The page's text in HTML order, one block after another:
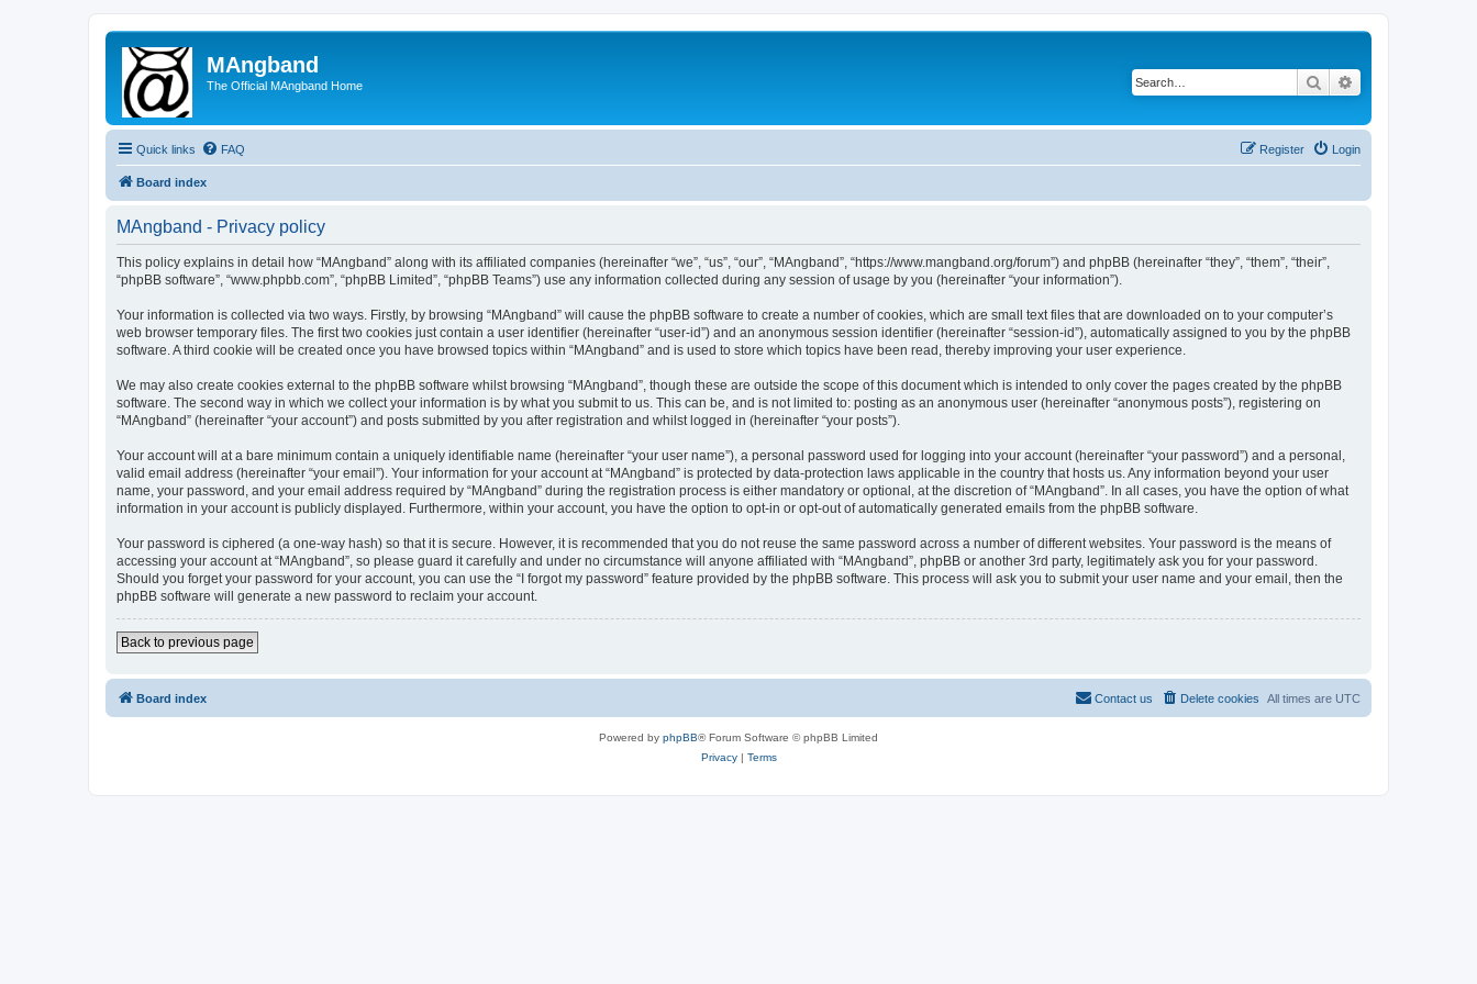
MAngband
The Official MAngband Home Search
Quick links FAQ Login
Register
Board index
MAngband - Privacy policy
This policy explains in detail how “MAngband” along with its affiliated companies (hereinafter “we”, “us”, “our”, “MAngband”, “https://www.mangband.org/forum”) and phpBB (hereinafter “they”, “them”, “their”,
“phpBB software”, “www.phpbb.com”, “phpBB Limited”, “phpBB Teams”) use any information collected during any session of usage by you (hereinafter “your information”).
Your information is collected via two ways. Firstly, by browsing “MAngband” will cause the phpBB software to create a number of cookies, which are small text files that are downloaded on to your computer’s
web browser temporary files. The first two cookies just contain a user identifier (hereinafter “user-id”) and an anonymous session identifier (hereinafter “session-id”), automatically assigned to you by the phpBB
software. A third cookie will be created once you have browsed topics within “MAngband” and is used to store which topics have been read, thereby improving your user experience.
We may also create cookies external to the phpBB software whilst browsing “MAngband”, though these are outside the scope of this document which is intended to only cover the pages created by the phpBB
software. The second way in which we collect your information is by what you submit to us. This can be, and is not limited to: posting as an anonymous user (hereinafter “anonymous posts”), registering on
“MAngband” (hereinafter “your account”) and posts submitted by you after registration and whilst logged in (hereinafter “your posts”).
Your account will at a bare minimum contain a uniquely identifiable name (hereinafter “your user name”), a personal password used for logging into your account (hereinafter “your password”) and a personal,
valid email address (hereinafter “your email”). Your information for your account at “MAngband” is protected by data-protection laws applicable in the country that hosts us. Any information beyond your user
name, your password, and your email address required by “MAngband” during the registration process is either mandatory or optional, at the discretion of “MAngband”. In all cases, you have the option of what
information in your account is publicly displayed. Furthermore, within your account, you have the option to opt-in or opt-out of automatically generated emails from the phpBB software.
Your password is ciphered (a one-way hash) so that it is secure. However, it is recommended that you do not reuse the same password across a number of different websites. Your password is the means of
accessing your account at “MAngband”, so please guard it carefully and under no circumstance will anyone affiliated with “MAngband”, phpBB or another 3rd party, legitimately ask you for your password.
Should you forget your password for your account, you can use the “I forgot my password” feature provided by the phpBB software. This process will ask you to submit your user name and your email, then the
phpBB software will generate a new password to reclaim your account.
Back to previous page
Board index All times are UTC
Delete cookies
Contact us
Powered by phpBB® Forum Software © phpBB Limited
Privacy| Terms